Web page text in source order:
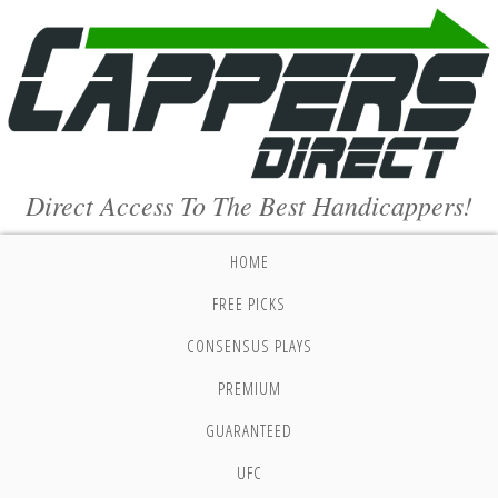
Direct Access To The Best Handicappers!
HOME
FREE PICKS
CONSENSUS PLAYS
PREMIUM
GUARANTEED
UFC